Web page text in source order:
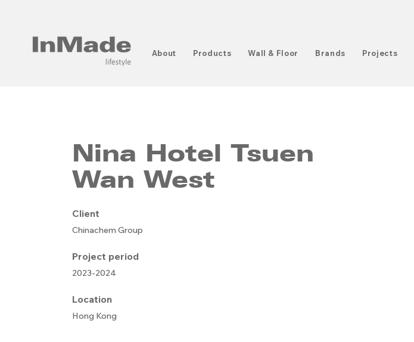
About Products Wall & Floor Brands Projects
Nina Hotel Tsuen
Wan West
Client
Chinachem Group
Project period
2023-2024
Location
Hong Kong